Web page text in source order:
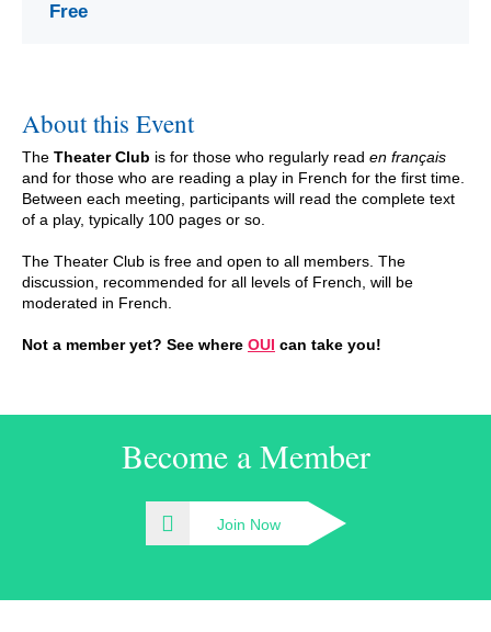
Free
About this Event
The Theater Club is for those who regularly read en français
and for those who are reading a play in French for the first time.
Between each meeting, participants will read the complete text
of a play, typically 100 pages or so.
The Theater Club is free and open to all members. The
discussion, recommended for all levels of French, will be
moderated in French.
Not a member yet? See where OUI can take you!
Become a Member
Join Now